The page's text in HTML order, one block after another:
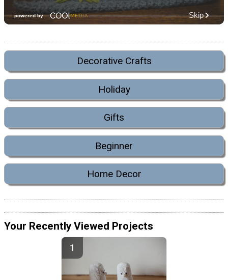
Decorative Crafts
Holiday
Gifts
Beginner
Home Decor
Your Recently Viewed Projects